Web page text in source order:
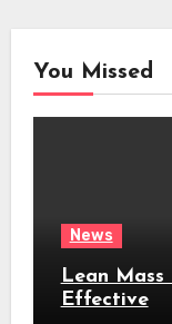
You Missed
News
Lean
Effective